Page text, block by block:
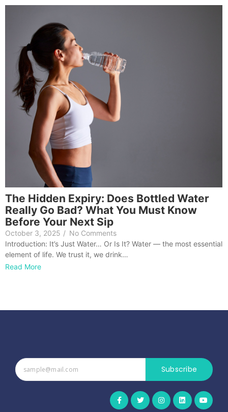
The Hidden Expiry: Does Bottled Water
Really Go Bad? What You Must Know
Before Your Next Sip
October 3, 2025 / No Comments
Introduction: It’s Just Water… Or Is It? Water — the most essential
element of life. We trust it, we drink…
Read More
Subscribe